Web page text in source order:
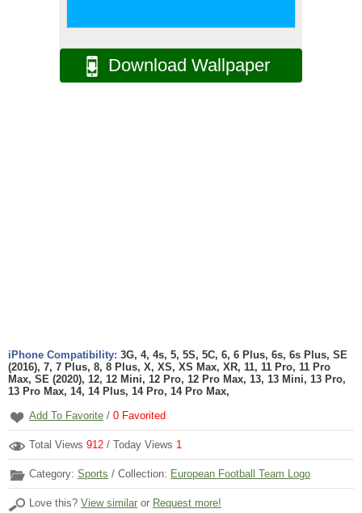
Download Wallpaper
iPhone Compatibility: 3G, 4, 4s, 5, 5S, 5C, 6, 6 Plus, 6s, 6s Plus, SE
(2016), 7, 7 Plus, 8, 8 Plus, X, XS, XS Max, XR, 11, 11 Pro, 11 Pro
Max, SE (2020), 12, 12 Mini, 12 Pro, 12 Pro Max, 13, 13 Mini, 13 Pro,
13 Pro Max, 14, 14 Plus, 14 Pro, 14 Pro Max,
Add To Favorite / 0 Favorited
Total Views 912 / Today Views 1
Category: Sports / Collection: European Football Team Logo
Love this? View similar or Request more!